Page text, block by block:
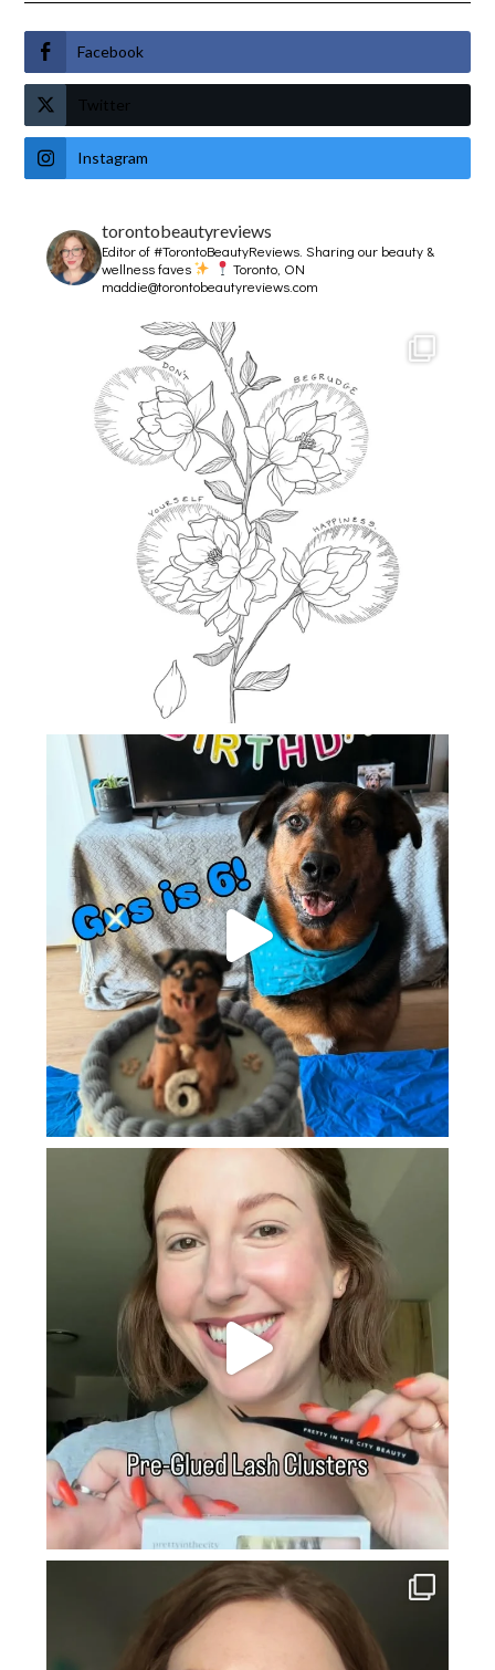
Facebook
Twitter
Instagram
torontobeautyreviews
Editor of #TorontoBeautyReviews.Sharing our beauty &
wellness faves
Toronto, ON
maddie@torontobeautyreviews.com